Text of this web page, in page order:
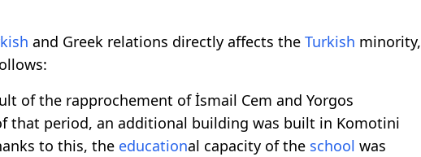
and Greek relations directly affects the Turkish minority,
of the rapprochement of İsmail Cem and Yorgos
that period, an additional building was built in Komotini
to this, the educational capacity of the school was